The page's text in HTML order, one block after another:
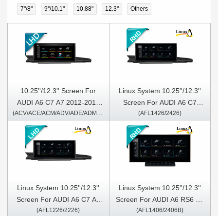
7"/8" 9''/10.1" 10.88" 12.3" Others
10.25''/12.3'' Screen For
AUDI A6 C7 A7 2012-2018
Left Hand Driver Android
Multimedia Player
(ACV/ACE/ACM/ADV/ADE/ADM1226/2226)
Linux System 10.25''/12.3''
Screen For AUDI A6 C7
A72012-2018 Right Hand
(AFL1426/2426)
Linux System 10.25''/12.3''
Screen For AUDI A6 C7 A7
2012-2018 Left Hand Driver
(AFL1226/2226)
Linux System 10.25''/12.3''
Screen For AUDI A6 RS6 S6
2005-2011 Right Hand Driver
(AFL1406/2406B)